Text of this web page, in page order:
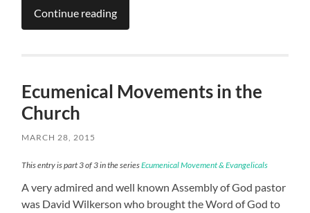
Continue reading
Ecumenical Movements in the
Church
MARCH 28, 2015
This entry is part 3 of 3 in the seriesEcumenical Movement & Evangelicals
A very admired and well known Assembly of God pastor
was David Wilkerson who brought the Word of God to